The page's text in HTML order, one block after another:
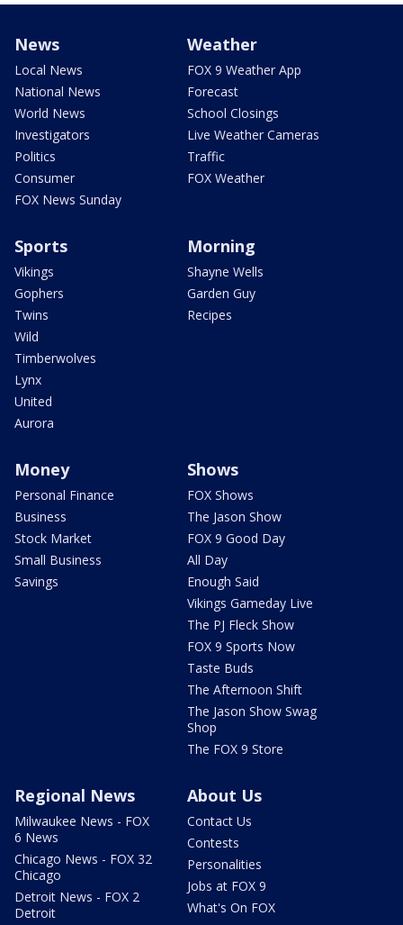
News
Local News
National News
World News
Investigators
Politics
Consumer
FOX News Sunday
Weather
FOX 9 Weather App
Forecast
School Closings
Live Weather Cameras
Traffic
FOX Weather
Sports
Vikings
Gophers
Twins
Wild
Timberwolves
Lynx
United
Aurora
Morning
Shayne Wells
Garden Guy
Recipes
Money
Personal Finance
Business
Stock Market
Small Business
Savings
Shows
FOX Shows
The Jason Show
FOX 9 Good Day
All Day
Enough Said
Vikings Gameday Live
The PJ Fleck Show
FOX 9 Sports Now
Taste Buds
The Afternoon Shift
The Jason Show Swag
Shop
The FOX 9 Store
Regional News
Milwaukee News - FOX
6 News
Chicago News - FOX 32
Chicago
Detroit News - FOX 2
Detroit
About Us
Contact Us
Contests
Personalities
Jobs at FOX 9
What's On FOX